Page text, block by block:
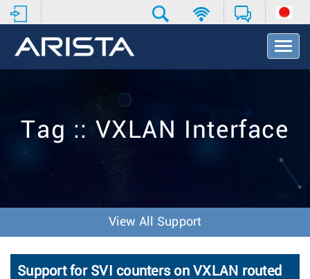
T
o
N
v
o
n
Tag :: VXLAN Interface
View All Support
Support for SVI counters on VXLAN routed